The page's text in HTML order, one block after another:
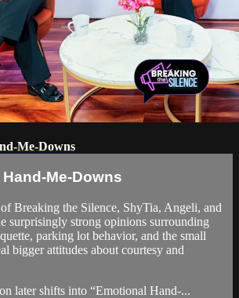
Me-Downs
Me-Downs
Breaking the Silence, ShyTia, Angeli, and
surprisingly strong opinions surrounding
parking lot behavior, and the small
bigger attitudes about courtesy and
later shifts into “Emotional Hand-...